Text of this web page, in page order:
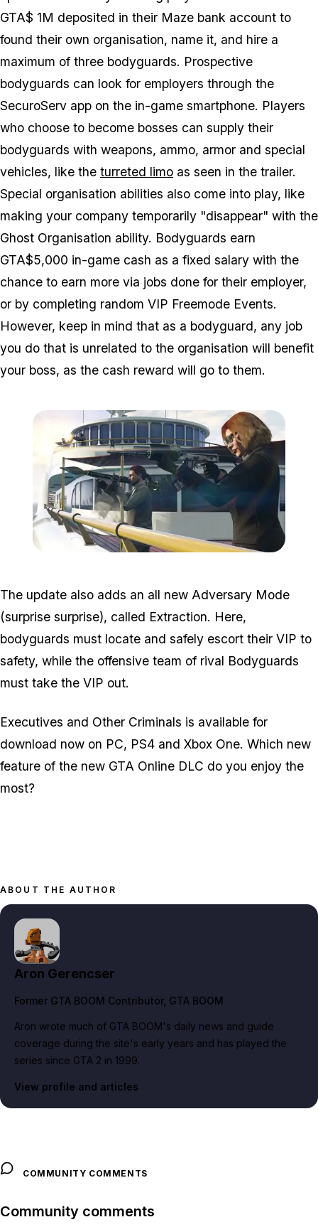
GTA$ 1M deposited in their Maze bank account to
found their own organisation, name it, and hire a
maximum of three bodyguards. Prospective
bodyguards can look for employers through the
SecuroServ app on the in-game smartphone. Players
who choose to become bosses can supply their
bodyguards with weapons, ammo, armor and special
vehicles, like the turreted limo as seen in the trailer.
Special organisation abilities also come into play, like
making your company temporarily "disappear" with the
Ghost Organisation ability. Bodyguards earn
GTA$5,000 in-game cash as a fixed salary with the
chance to earn more via jobs done for their employer,
or by completing random VIP Freemode Events.
However, keep in mind that as a bodyguard, any job
you do that is unrelated to the organisation will benefit
your boss, as the cash reward will go to them.
The update also adds an all new Adversary Mode
(surprise surprise), called Extraction. Here,
bodyguards must locate and safely escort their VIP to
safety, while the offensive team of rival Bodyguards
must take the VIP out.
Executives and Other Criminals is available for
download now on PC, PS4 and Xbox One. Which new
feature of the new GTA Online DLC do you enjoy the
most?
ABOUT THE AUTHOR
Aron Gerencser
Former GTA BOOM Contributor, GTA BOOM
Aron wrote much of GTA BOOM's daily news and guide
coverage during the site's early years and has played the
series since GTA 2 in 1999.
View profile and articles
COMMUNITY COMMENTS
Community comments